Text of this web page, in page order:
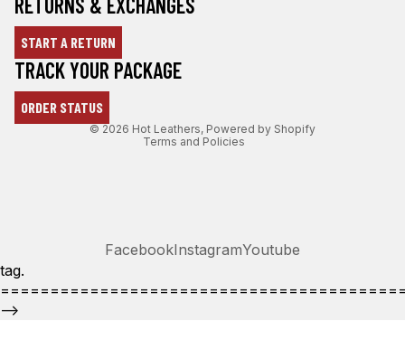
RETURNS & EXCHANGES
START A RETURN
TRACK YOUR PACKAGE
ORDER STATUS
© 2026 Hot Leathers, Powered by Shopify
Terms and Policies
Refund policy
Terms of service
FacebookInstagramYoutube
tag.
-->